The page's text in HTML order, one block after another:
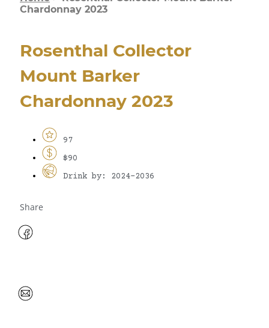
Chardonnay 2023
Rosenthal Collector
Mount Barker
Chardonnay 2023
97
$90
Drink by: 2024-2036
Share